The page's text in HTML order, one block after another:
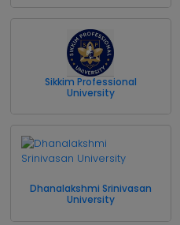
Sikkim Professional
University
Dhanalakshmi Srinivasan
University